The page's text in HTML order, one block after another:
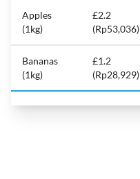
Apples
(1kg)
£2.2
(Rp53,036)
Bananas
(1kg)
£1.2
(Rp28,929)